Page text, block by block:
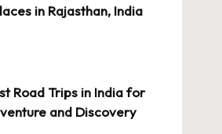
in Rajasthan, India
Road Trips in India for
and Discovery